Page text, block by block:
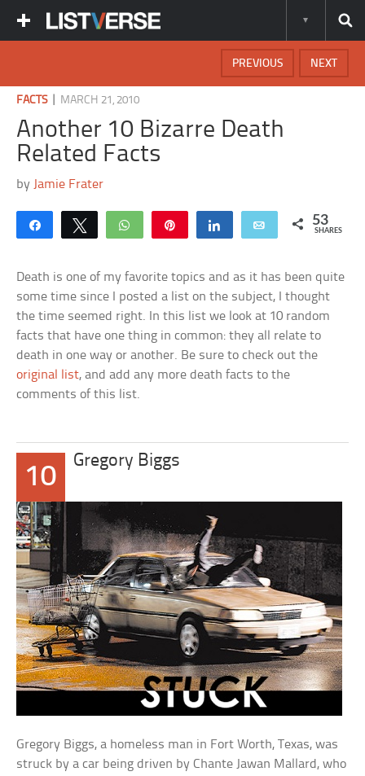
NEXT
PREVIOUS
FACTS| MARCH 21, 2010
Another 10 Bizarre Death
Related Facts
by Jamie Frater
Share Tweet WhatsApp Share Email 53
SHARES
Death is one of my favorite topics and as it has been quite
some time since I posted a list on the subject, I thought
the time seemed right. In this list we look at 10 random
facts that have one thing in common: they all relate to
death in one way or another. Be sure to check out the
original list, and add any more death facts to the
comments of this list.
10
Gregory Biggs
Gregory Biggs, a homeless man in Fort Worth, Texas, was
struck by a car being driven by Chante Jawan Mallard, who